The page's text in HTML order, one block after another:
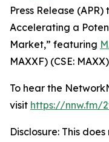
Press Release (APR)
Accelerating a
Market,” featuring
MAXXF) (CSE:
To hear the
visit https://nnw.fm/
Disclosure: This